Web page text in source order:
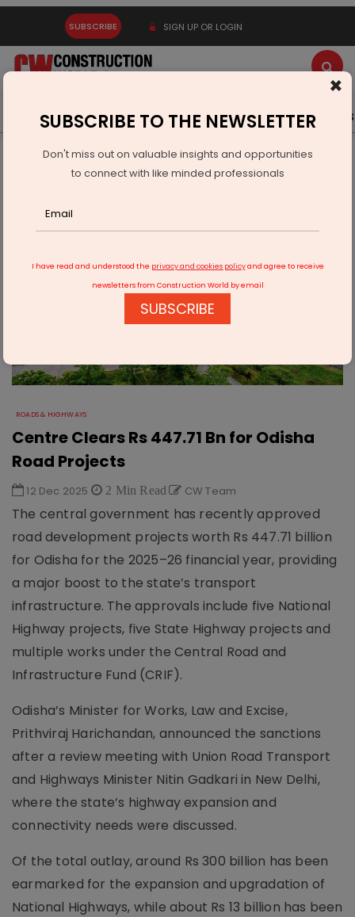
SUBSCRIBE SIGN UP OR LOGIN
Latest News Gold Events Advertise Videos
Infrastructure Transport
ROADS & HIGHWAYS
Centre Clears Rs 447.71 Bn for Odisha Road Projects
ROADS & HIGHWAYS
Centre Clears Rs 447.71 Bn for Odisha
Road Projects
12 Dec 2025 2 Min Read CW Team
The central government has recently approved
road development projects worth Rs 447.71 billion
for Odisha for the 2025–26 financial year, providing
a major boost to the state’s transport
infrastructure. The approvals include five National
Highway projects, five State Highway projects and
multiple works under the Central Road and
Infrastructure Fund (CRIF).
Odisha’s Minister for Works, Law and Excise,
Prithviraj Harichandan, announced the sanctions
after a review meeting with Union Road Transport
and Highways Minister Nitin Gadkari in New Delhi,
where the state’s highway expansion and
connectivity needs were discussed.
Of the total outlay, around Rs 300 billion has been
earmarked for the expansion and upgradation of
National Highways, while about Rs 13 billion has been
×
SUBSCRIBE TO THE NEWSLETTER
Don't miss out on valuable insights and opportunities
to connect with like minded professionals
I have read and understood the privacy and cookies policyand agree to receive
newsletters from Construction World by email
SUBSCRIBE